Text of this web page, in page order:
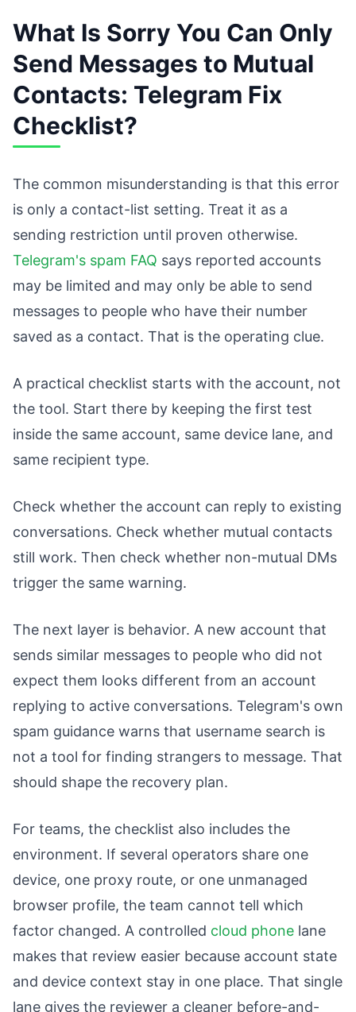
What Is Sorry You Can Only
Send Messages to Mutual
Contacts: Telegram Fix
Checklist?
The common misunderstanding is that this error
is only a contact-list setting. Treat it as a
sending restriction until proven otherwise.
Telegram's spam FAQ says reported accounts
may be limited and may only be able to send
messages to people who have their number
saved as a contact. That is the operating clue.
A practical checklist starts with the account, not
the tool. Start there by keeping the first test
inside the same account, same device lane, and
same recipient type.
Check whether the account can reply to existing
conversations. Check whether mutual contacts
still work. Then check whether non-mutual DMs
trigger the same warning.
The next layer is behavior. A new account that
sends similar messages to people who did not
expect them looks different from an account
replying to active conversations. Telegram's own
spam guidance warns that username search is
not a tool for finding strangers to message. That
should shape the recovery plan.
For teams, the checklist also includes the
environment. If several operators share one
device, one proxy route, or one unmanaged
browser profile, the team cannot tell which
factor changed. A controlled cloud phone lane
makes that review easier because account state
and device context stay in one place. That single
lane gives the reviewer a cleaner before-and-